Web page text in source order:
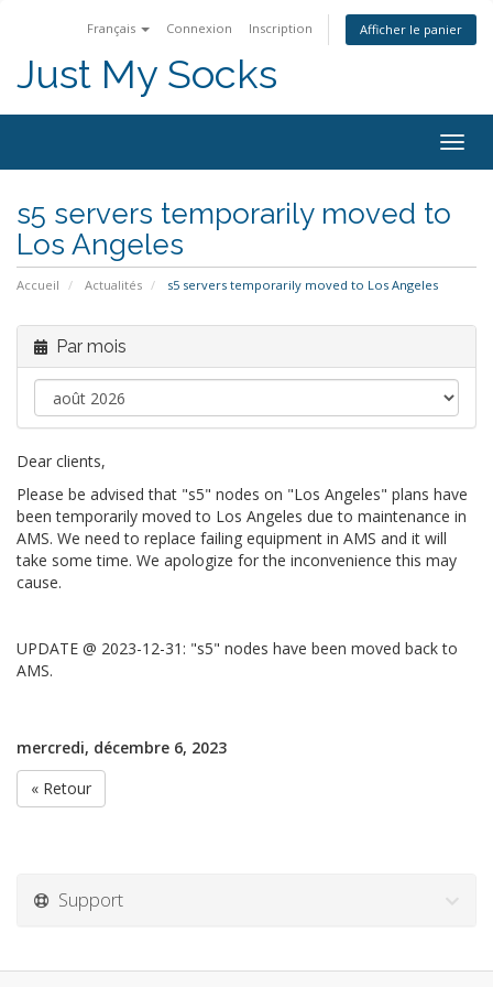
Français Connexion Inscription Afficher le panier
Just My Socks
s5 servers temporarily moved to
Los Angeles
Accueil Actualités s5 servers temporarily moved to Los Angeles
Par mois
Dear clients,
Please be advised that "s5" nodes on "Los Angeles" plans have
been temporarily moved to Los Angeles due to maintenance in
AMS. We need to replace failing equipment in AMS and it will
take some time. We apologize for the inconvenience this may
cause.
UPDATE @ 2023-12-31: "s5" nodes have been moved back to
AMS.
mercredi, décembre 6, 2023
« Retour
Support